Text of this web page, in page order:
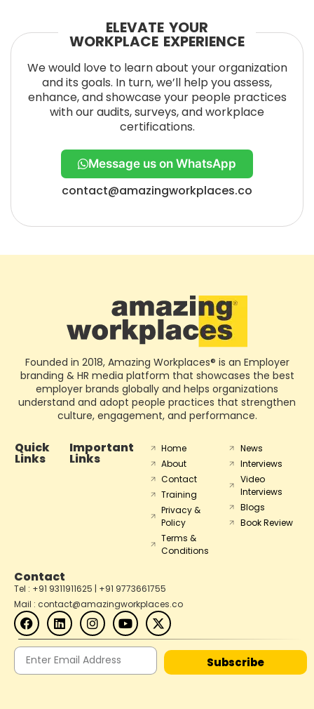
ELEVATE YOUR
WORKPLACE EXPERIENCE
We would love to learn about your organization
and its goals. In turn, we’ll help you assess,
enhance, and showcase your people practices
with our audits, surveys, and workplace
certifications.
Message us on WhatsApp
contact@amazingworkplaces.co
Founded in 2018, Amazing Workplaces® is an Employer
branding & HR media platform that showcases the best
employer brands globally and helps organizations
understand and adopt people practices that strengthen
culture, engagement, and performance.
Quick
Links
Important
Links
Home
About
Contact
Training
Privacy &
Policy
Terms &
Conditions
News
Interviews
Video
Interviews
Blogs
Book Review
Contact
Tel : +91 9311911625 | +91 9773661755
Mail : contact@amazingworkplaces.co
Subscribe